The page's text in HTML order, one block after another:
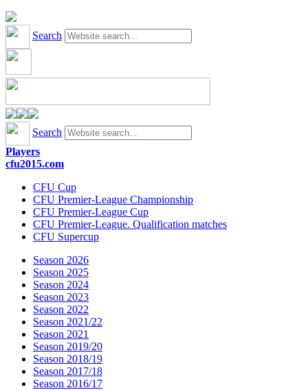
Search
Search
Players
cfu2015.com
CFU Cup
CFU Premier-League Championship
CFU Premier-League Cup
CFU Premier-League. Qualification matches
CFU Supercup
Season 2026
Season 2025
Season 2024
Season 2023
Season 2022
Season 2021/22
Season 2021
Season 2019/20
Season 2018/19
Season 2017/18
Season 2016/17